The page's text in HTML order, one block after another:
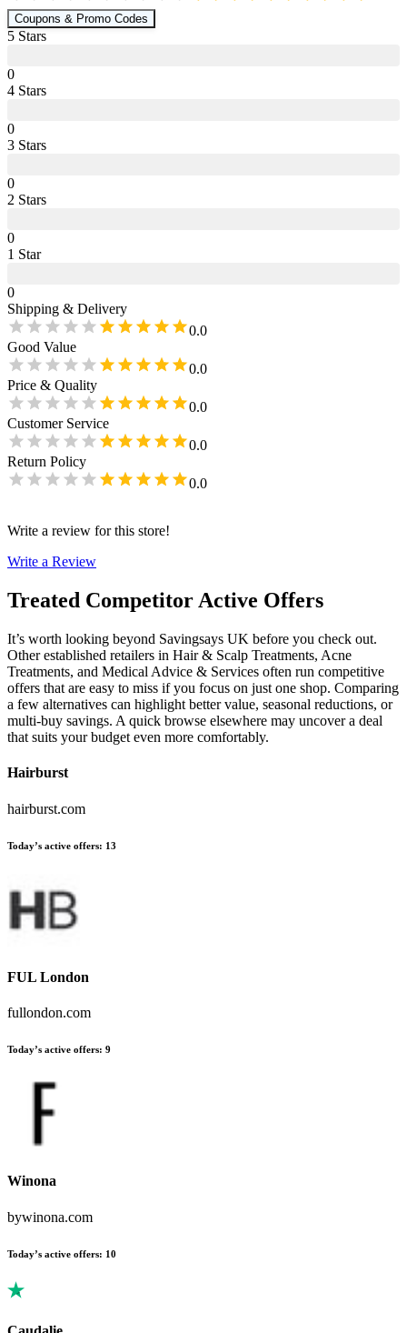
Coupons & Promo Codes
5 Stars
0
4 Stars
0
3 Stars
0
2 Stars
0
1 Star
0
Shipping & Delivery
0.0
Good Value
0.0
Price & Quality
0.0
Customer Service
0.0
Return Policy
0.0
Write a review for this store!
Write a Review
Treated Competitor Active Offers
It’s worth looking beyond Savingsays UK before you check out.
Other established retailers in Hair & Scalp Treatments, Acne
Treatments, and Medical Advice & Services often run competitive
offers that are easy to miss if you focus on just one shop. Comparing
a few alternatives can highlight better value, seasonal reductions, or
multi-buy savings. A quick browse elsewhere may uncover a deal
that suits your budget even more comfortably.
Hairburst
hairburst.com
Today’s active offers: 13
FUL London
fullondon.com
Today’s active offers: 9
Winona
bywinona.com
Today’s active offers: 10